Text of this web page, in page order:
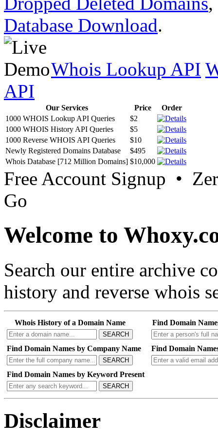
Database Download.
Whois Lookup API
API
Our Services Price
Order
1000 WHOIS Lookup API Queries
$2
1000 WHOIS History API Queries
$5
1000 Reverse WHOIS API Queries
$10
Newly Registered Domains Database
$495
Whois Database [712 Million Domains] $10,000
Free Account Signup •
Go
Welcome to
Search our entire archive
history and reverse whois
Whois History of a Domain Name
SEARCH
Find Domain
Find Domain Names by Company Name
SEARCH
Find Domain
Find Domain Names by Keyword Present
SEARCH
Disclaimer